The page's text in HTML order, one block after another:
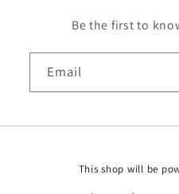
Be the first to
Email
This shop will be